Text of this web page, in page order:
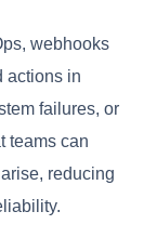
webhooks
actions in
failures, or
teams can
reducing